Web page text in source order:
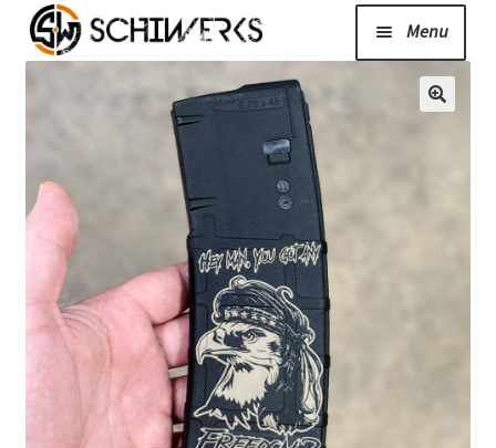
Menu
Expand
Shop
Media/News
About Us/Contact/FAQ
Podcast